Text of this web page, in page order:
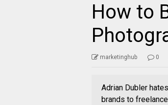
How to
marketinghub 0
Adrian Dubler
brands to